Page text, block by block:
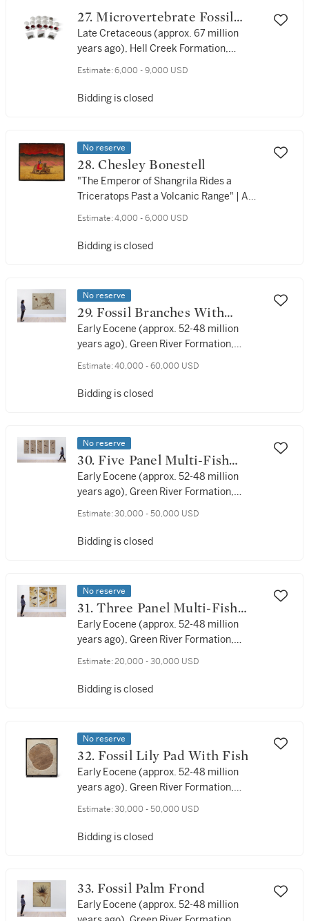
27. Microvertebrate Fossil
Collection
Late Cretaceous (approx. 67 million
years ago), Hell Creek Formation,
Estimate: 6,000 - 9,000 USD
Bidding is closed
No reserve
28. Chesley Bonestell
"The Emperor of Shangrila Rides a
Triceratops Past a Volcanic Range" | A
Estimate: 4,000 - 6,000 USD
Bidding is closed
No reserve
29. Fossil Branches With
Stingray and Fish
Early Eocene (approx. 52-48 million
years ago), Green River Formation,
Estimate: 40,000 - 60,000 USD
Bidding is closed
No reserve
30. Five Panel Multi-Fish
Display
Early Eocene (approx. 52-48 million
years ago), Green River Formation,
Estimate: 30,000 - 50,000 USD
Bidding is closed
No reserve
31. Three Panel Multi-Fish
Display
Early Eocene (approx. 52-48 million
years ago), Green River Formation,
Estimate: 20,000 - 30,000 USD
Bidding is closed
No reserve
32. Fossil Lily Pad With Fish
Early Eocene (approx. 52-48 million
years ago), Green River Formation,
Estimate: 30,000 - 50,000 USD
Bidding is closed
33. Fossil Palm Frond
Early Eocene (approx. 52-48 million